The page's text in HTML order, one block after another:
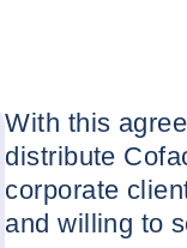
With this
distribute
corporate
and willing to